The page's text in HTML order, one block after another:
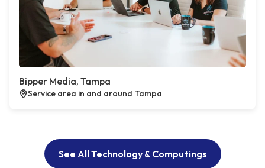
Bipper Media, Tampa
Service area in and around Tampa
See All Technology & Computings